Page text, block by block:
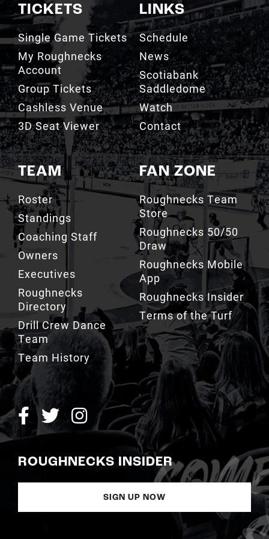
TICKETS
Single Game Tickets
My Roughnecks
Account
Group Tickets
Cashless Venue
3D Seat Viewer
TEAM
Roster
Standings
Coaching Staff
Owners
Executives
Roughnecks
Directory
Drill Crew Dance
Team
Team History
LINKS
Schedule
News
Scotiabank
Saddledome
Watch
Contact
FAN ZONE
Roughnecks Team
Store
Roughnecks 50/50
Draw
Roughnecks Mobile
App
Roughnecks Insider
Terms of the Turf
ROUGHNECKS INSIDER
SIGN UP NOW